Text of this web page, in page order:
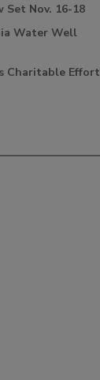
Set Nov. 16-18
Water Well
Charitable Effort